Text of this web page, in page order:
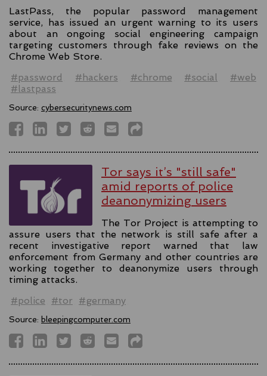
LastPass, the popular password management
service, has issued an urgent warning to its users
about an ongoing social engineering campaign
targeting customers through fake reviews on the
Chrome Web Store.
#password
#hackers #chrome #social
#web
#lastpass
Source: cybersecuritynews.com
Tor says it’s "still safe"
amid reports of police
deanonymizing users
The Tor Project is attempting to
assure users that the network is still safe after a
recent investigative report warned that law
enforcement from Germany and other countries are
working together to deanonymize users through
timing attacks.
#police
#tor #germany
Source: bleepingcomputer.com